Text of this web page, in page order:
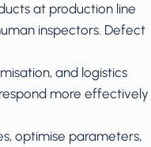
at production line
inspectors. Defect
and logistics
more effectively
optimise parameters,